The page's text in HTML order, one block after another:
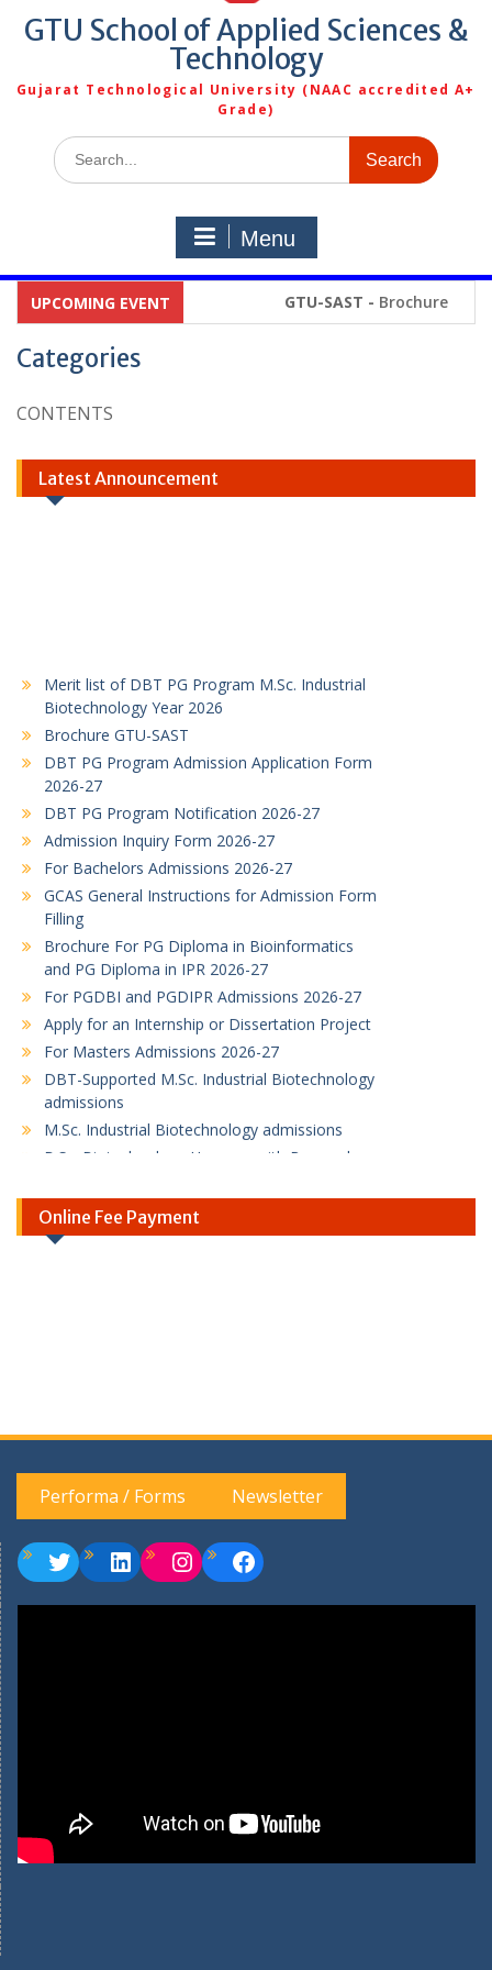
GTU School of Applied Sciences &
Technology
Gujarat Technological University (NAAC accredited A+
Grade)
Search
for:
Menu
UPCOMING EVENT GTU-SAST - Brochure
Categories
CONTENTS
Latest Announcement
Biotechnology Year 2026
Brochure GTU-SAST
2026-27
Admission Inquiry Form 2026-27
For Bachelors Admissions 2026-27
Filling
Brochure For PG Diploma in Bioinformatics
and PG Diploma in IPR 2026-27
For PGDBI and PGDIPR Admissions 2026-27
For Masters Admissions 2026-27
admissions
B.Sc. Biotechnology Honours with Research
PG Diploma in Bioinformatics Program flyer
PG Diploma in Intellectual Property Rights
Program
Online Fee Payment
Performa / Forms Newsletter
TwitterLinkedInInstagramFacebook